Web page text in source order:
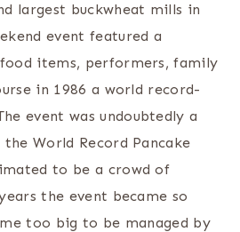
largest buckwheat mills in
event featured a
items, performers, family
in 1986 a world record-
event was undoubtedly a
World Record Pancake
to be a crowd of
the event became so
too big to be managed by